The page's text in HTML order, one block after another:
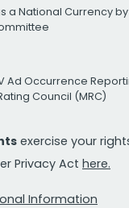
a National Currency by
Ad Occurrence
Council (MRC)
exercise your
Privacy Act here.
Information